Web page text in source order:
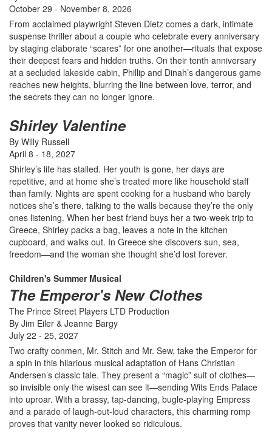
October 29 - November 8, 2026
From acclaimed playwright Steven Dietz comes a dark, intimate
suspense thriller about a couple who celebrate every anniversary
by staging elaborate “scares” for one another—rituals that expose
their deepest fears and hidden truths. On their tenth anniversary
at a secluded lakeside cabin, Phillip and Dinah’s dangerous game
reaches new heights, blurring the line between love, terror, and
the secrets they can no longer ignore.
Shirley Valentine
By Willy Russell
April 8 - 18, 2027
Shirley’s life has stalled. Her youth is gone, her days are
repetitive, and at home she’s treated more like household staff
than family. Nights are spent cooking for a husband who barely
notices she’s there, talking to the walls because they’re the only
ones listening. When her best friend buys her a two-week trip to
Greece, Shirley packs a bag, leaves a note in the kitchen
cupboard, and walks out. In Greece she discovers sun, sea,
freedom—and the woman she thought she’d lost forever.
Children's Summer Musical
The Emperor's New Clothes
The Prince Street Players LTD Production
By Jim Eiler & Jeanne Bargy
July 22 - 25, 2027
Two crafty conmen, Mr. Stitch and Mr. Sew, take the Emperor for
a spin in this hilarious musical adaptation of Hans Christian
Andersen’s classic tale. They present a “magic” suit of clothes—
so invisible only the wisest can see it—sending Wits Ends Palace
into uproar. With a brassy, tap-dancing, bugle-playing Empress
and a parade of laugh-out-loud characters, this charming romp
proves that vanity never looked so ridiculous.